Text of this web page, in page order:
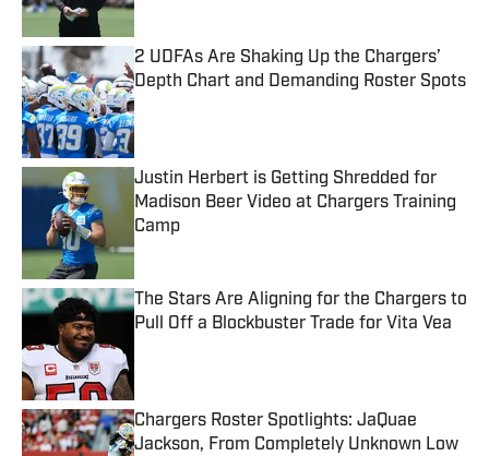
2 UDFAs Are Shaking Up the Chargers’
Depth Chart and Demanding Roster Spots
Published by on Invalid Date
Justin Herbert is Getting Shredded for
Madison Beer Video at Chargers Training
Camp
Published by on Invalid Date
The Stars Are Aligning for the Chargers to
Pull Off a Blockbuster Trade for Vita Vea
Chargers Roster Spotlights: JaQuae
Jackson, From Completely Unknown Low